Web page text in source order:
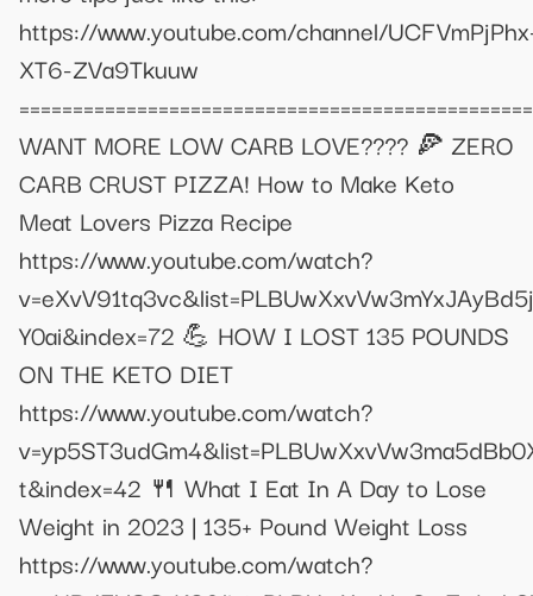
https://www.youtube.com/channel/
XT6-ZVa9Tkuuw
WANT MORE LOW CARB LOVE???? 🍕 ZERO
CARB CRUST PIZZA! How to Make Keto
Meat Lovers Pizza Recipe
https://www.youtube.com/watch?
Y0ai&index=72 💪 HOW I LOST 135 POUNDS
ON THE KETO DIET
https://www.youtube.com/watch?
t&index=42 🍴 What I Eat In A Day to Lose
Weight in 2023 | 135+ Pound Weight Loss
https://www.youtube.com/watch?